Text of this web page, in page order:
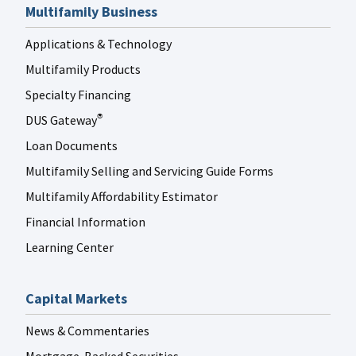
Multifamily Business
Applications & Technology
Multifamily Products
Specialty Financing
DUS Gateway®
Loan Documents
Multifamily Selling and Servicing Guide Forms
Multifamily Affordability Estimator
Financial Information
Learning Center
Capital Markets
News & Commentaries